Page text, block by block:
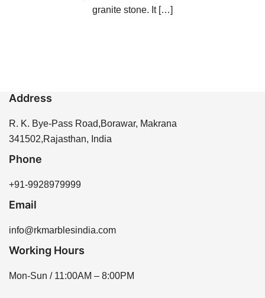
granite stone. It […]
Address
R. K. Bye-Pass Road,Borawar, Makrana
341502,Rajasthan, India
Phone
+91-9928979999
Email
info@rkmarblesindia.com
Working Hours
Mon-Sun / 11:00AM – 8:00PM